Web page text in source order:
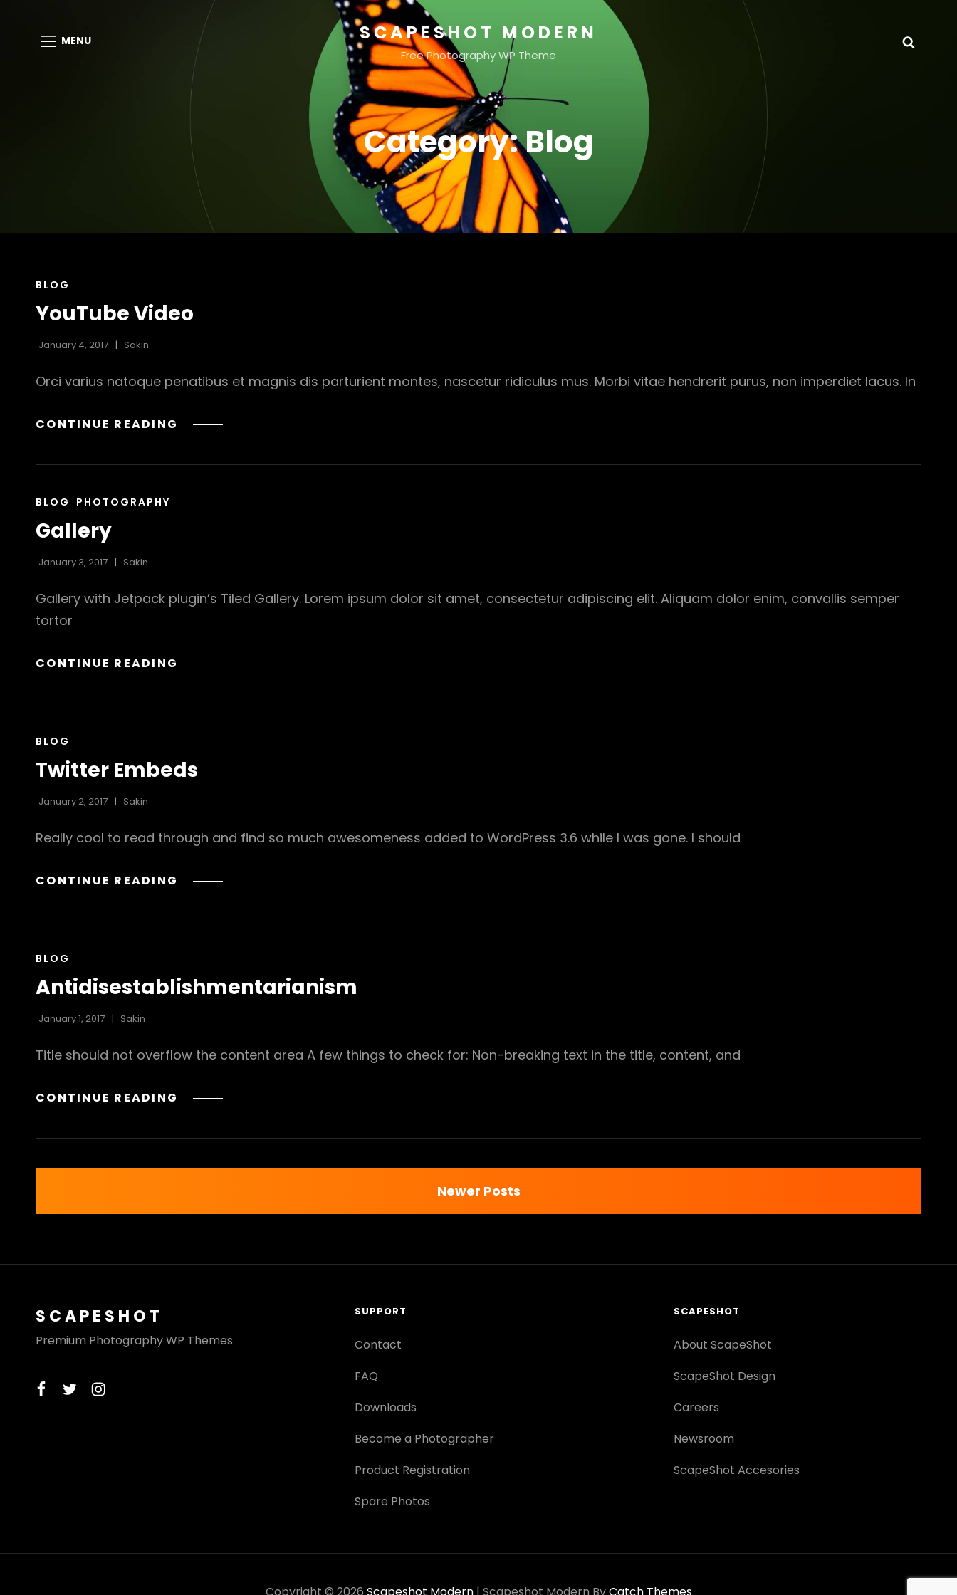
MENU SCAPESHOT MODERN
Free Photography WP Theme
Category:Blog
CAT
BLOG
YouTube Video
January 4, 2017 Sakin
Orci varius natoque penatibus et magnis dis parturient montes, nascetur ridiculus mus. Morbi vitae hendrerit purus, non imperdiet lacus. In
CONTINUE READING YOUTUBE
CAT
BLOG PHOTOGRAPHY
Gallery
January 3, 2017 Sakin
Gallery with Jetpack plugin’s Tiled Gallery. Lorem ipsum dolor sit amet, consectetur adipiscing elit. Aliquam dolor enim, convallis semper
tortor
CONTINUE READING GALLERY
CAT
BLOG
Twitter Embeds
January 2, 2017 Sakin
Really cool to read through and find so much awesomeness added to WordPress 3.6 while I was gone. I should
CONTINUE READING TWITTER
CAT
BLOG
Antidisestablishmentarianism
January 1, 2017 Sakin
Title should not overflow the content area A few things to check for: Non-breaking text in the title, content, and
CONTINUE READING ANTIDISESTABLISHMENTARIANISM
navigation
Newer Posts
SCAPESHOT
Premium Photography WP Themes
facebook
twitterinstagram
SUPPORT
Contact
FAQ
Downloads
Become a Photographer
Product Registration
Spare Photos
SCAPESHOT
About ScapeShot
ScapeShot Design
Careers
Newsroom
ScapeShot Accesories